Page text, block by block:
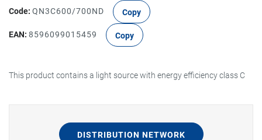
Code: QN3C600/700ND Copy
EAN: 8596099015459 Copy
This product contains a light source with energy efficiency class C
DISTRIBUTION NETWORK